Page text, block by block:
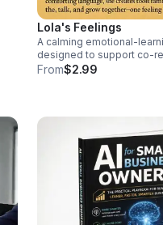
Lola's Feelings
A calming emotional-
designed to support co-
sensory needs, and
From$2.99